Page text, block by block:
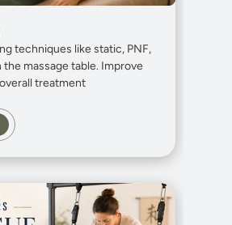
techniques like static, PNF,
massage table. Improve
treatment